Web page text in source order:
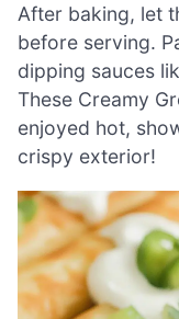
After baking, let
before serving.
dipping sauces
These Creamy
enjoyed hot,
crispy exterior!